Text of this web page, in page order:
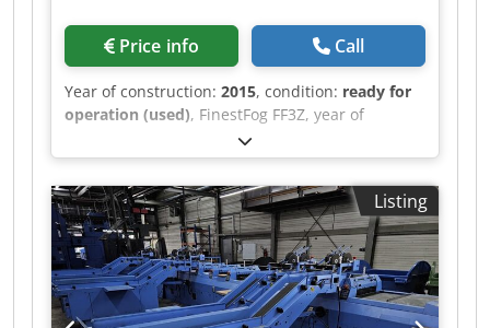
Price info Call
Year of construction: 2015, condition: ready for
operation (used), FinestFog FF3Z, year of
manufacture 2015 7 x double nozzle Chsdpet
Uwiiofx Acgea
Listing